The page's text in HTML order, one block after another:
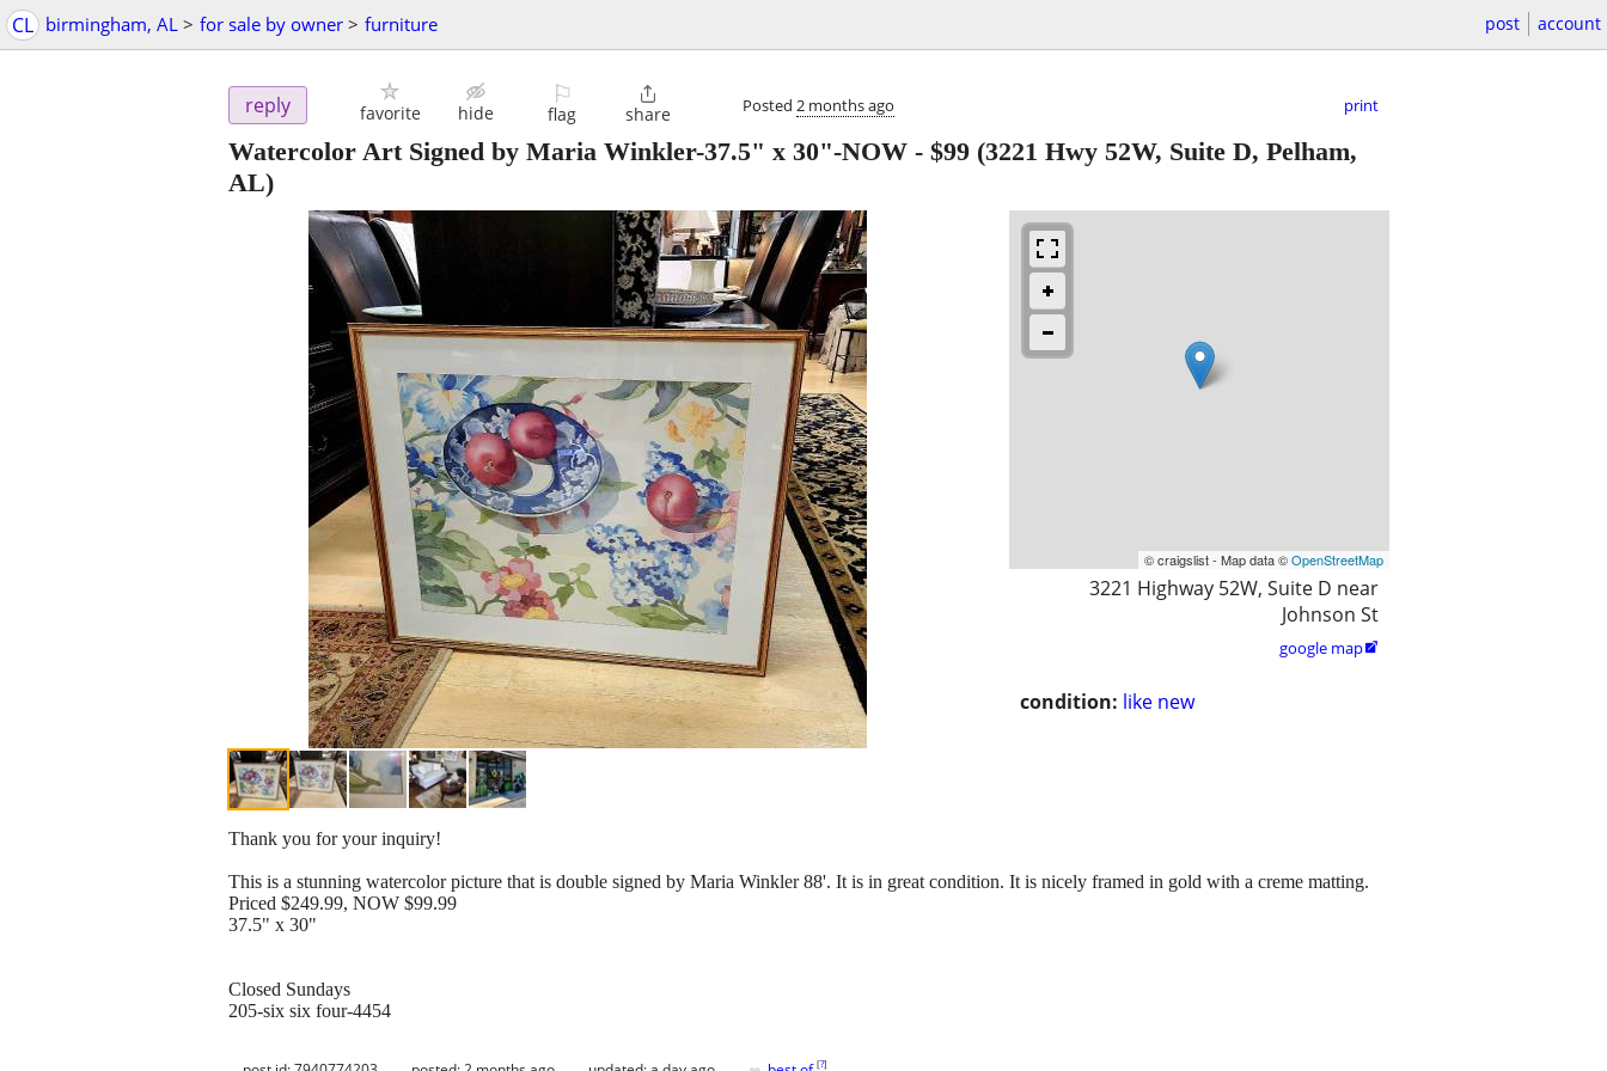
CL birmingham, AL > for sale by owner > furniture post account
reply favorite hide
⚐
flag

share Posted 2 months ago print
Watercolor Art Signed by Maria Winkler-37.5" x 30"-NOW - $99 (3221 Hwy 52W, Suite D, Pelham,
AL)
© craigslist - Map data ©OpenStreetMap
3221 Highway 52W, Suite D near
Johnson St
google map
condition: like new
Thank you for your inquiry!
This is a stunning watercolor picture that is double signed by Maria Winkler 88'. It is in great condition. It is nicely framed in gold with a creme matting.
Priced $249.99, NOW $99.99
37.5" x 30"
Closed Sundays
205-six six four-4454
[?]